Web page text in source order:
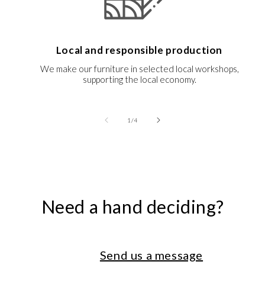
Local and responsible production
We make our furniture in selected local workshops,
supporting the local economy.
1 /of
4
Need a hand deciding?
Send us a message